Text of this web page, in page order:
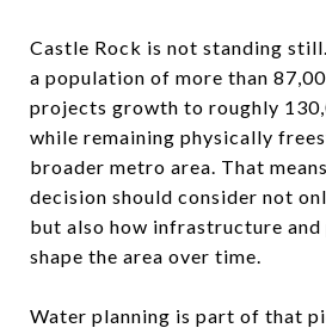
Castle Rock is not standing
a population of more than
projects growth to roughly
while remaining physically
broader metro area. That
decision should consider not
but also how infrastructure and
shape the area over time.
Water planning is part of that